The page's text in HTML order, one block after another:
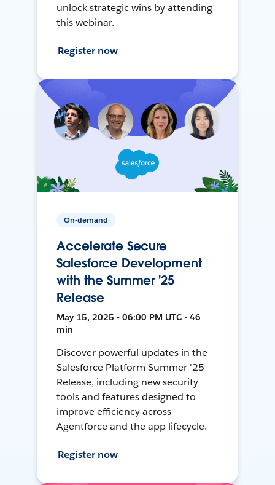
unlock strategic wins by attending
this webinar.
Register now
On-demand
Accelerate Secure
Salesforce Development
with the Summer '25
Release
May 15, 2025 • 06:00 PM UTC • 46
min
Discover powerful updates in the
Salesforce Platform Summer '25
Release, including new security
tools and features designed to
improve efficiency across
Agentforce and the app lifecycle.
Register now